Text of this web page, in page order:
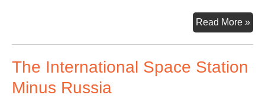
Read More »
on
The International Space Station
Minus Russia